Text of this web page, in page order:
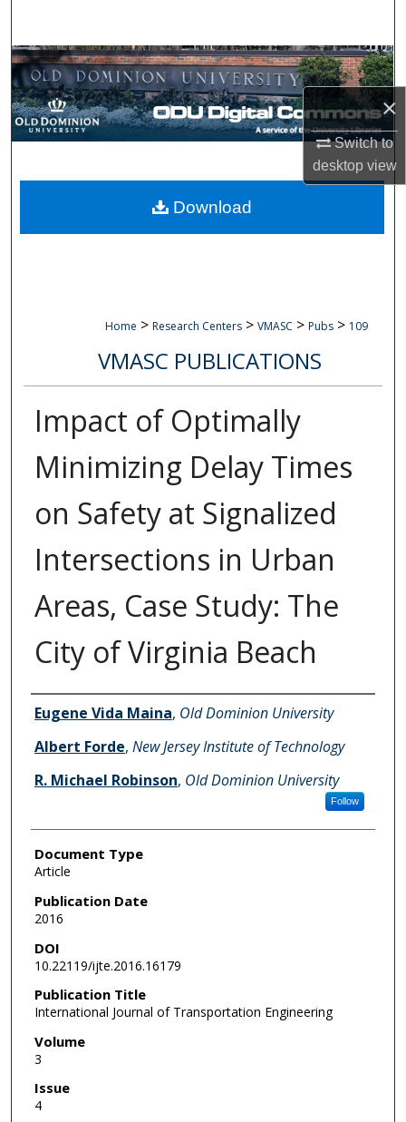
×
Switch to
desktopview
Browse Collections
My Account
Digital Commons Network™
Home > Research Centers > VMASC > Pubs > 109
VMASC PUBLICATIONS
Impact of Optimally
Minimizing Delay Times
on Safety at Signalized
Intersections in Urban
Areas, Case Study: The
City of Virginia Beach
Authors
Eugene Vida Maina, Old Dominion University
Albert Forde, New Jersey Institute of Technology
R. Michael Robinson, Old Dominion University
Follow
Document Type
Article
Publication Date
2016
DOI
10.22119/ijte.2016.16179
Publication Title
International Journal of Transportation Engineering
Volume
3
Issue
4
Download